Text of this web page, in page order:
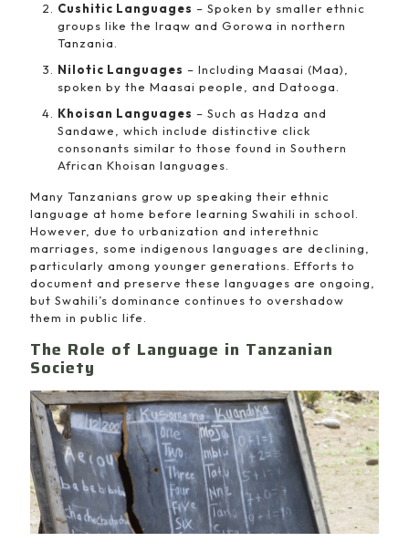
Cushitic Languages – Spoken by smaller ethnic
groups like the Iraqw and Gorowa in northern
Tanzania.
Nilotic Languages – Including Maasai (Maa),
spoken by the Maasai people, and Datooga.
Khoisan Languages – Such as Hadza and
Sandawe, which include distinctive click
consonants similar to those found in Southern
African Khoisan languages.
Many Tanzanians grow up speaking their ethnic
language at home before learning Swahili in school.
However, due to urbanization and interethnic
marriages, some indigenous languages are declining,
particularly among younger generations. Efforts to
document and preserve these languages are ongoing,
but Swahili’s dominance continues to overshadow
them in public life.
The Role of Language in Tanzanian
Society